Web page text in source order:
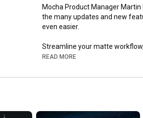
Mocha Product Manager
the many updates and new
even easier.
Streamline your matte
using PowerMesh, use
formats.
⦁  Updated workflows for
READ MORE